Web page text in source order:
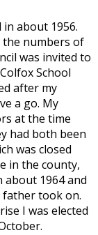
about 1956.
the numbers of
was invited to
School
after my
a go. My
at the time
had both been
was closed
in the county,
about 1964 and
father took on.
I was elected